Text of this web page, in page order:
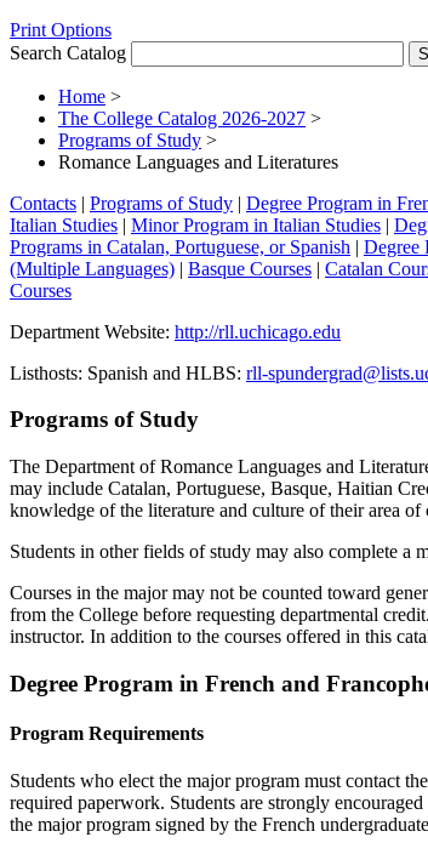
Print Options
Search Catalog
Home >
The College Catalog 2026-2027 >
Programs of Study >
Romance Languages and Literatures
Contacts | Programs of Study | Degree Program in
Italian Studies | Minor Program in Italian Studies |
Programs in Catalan, Portuguese, or Spanish | Degree
(Multiple Languages) | Basque Courses | Catalan
Courses
Department Website: http://rll.uchicago.edu
Listhosts: Spanish and HLBS: rll-
Programs of Study
The Department of Romance Languages and
may include Catalan, Portuguese, Basque, Haitian
knowledge of the literature and culture of their area
Students in other fields of study may also complete
Courses in the major may not be counted toward
from the College before requesting departmental
instructor. In addition to the courses offered in this
Degree Program in French and
Program Requirements
Students who elect the major program must contact
required paperwork. Students are strongly
the major program signed by the French